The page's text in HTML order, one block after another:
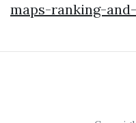
maps-ranking-and-